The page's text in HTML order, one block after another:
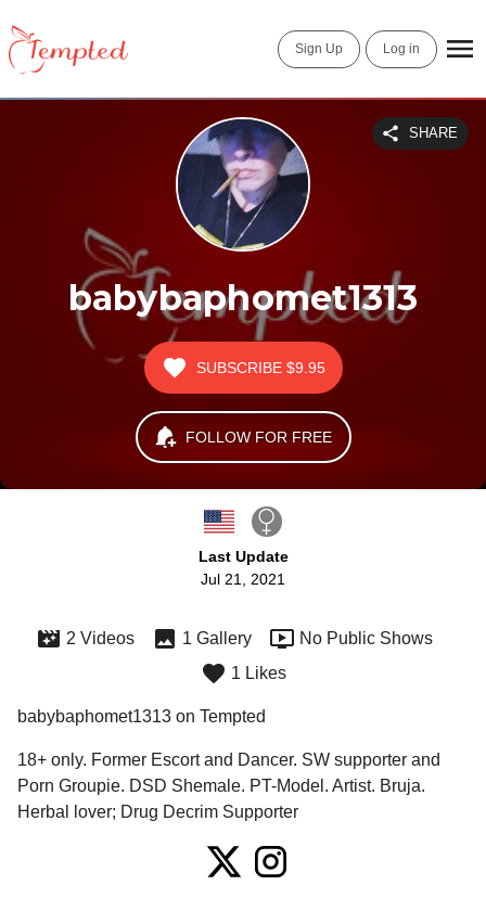
Sign Up Log in
babybaphomet1313
SHARE
SUBSCRIBE $9.95
FOLLOW FOR FREE
Last Update
Jul 21, 2021
2 Videos 1 Gallery
No Public Shows
1 Likes
babybaphomet1313 on Tempted
18+ only. Former Escort and Dancer. SW supporter and
Porn Groupie. DSD Shemale. PT-Model. Artist. Bruja.
Herbal lover; Drug Decrim Supporter